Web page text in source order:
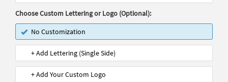
Choose Custom Lettering or Logo (Optional):
No Customization
+ Add Lettering (Single Side)
+ Add Your Custom Logo